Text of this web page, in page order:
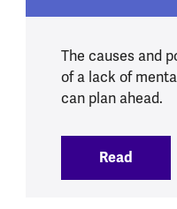
The causes and
of a lack of
can plan ahead.
Read